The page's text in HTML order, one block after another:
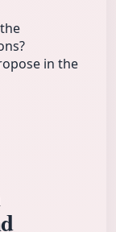
in the